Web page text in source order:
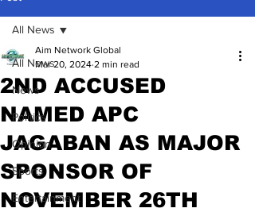
All News
News
Politics
Opinion
Sports
Entertainment
All News
2ND ACCUSED
NAMED APC
JAGABAN AS MAJOR
SPONSOR OF
NOVEMBER 26TH
Aim Network Global
Mar 20, 2024 2 min read